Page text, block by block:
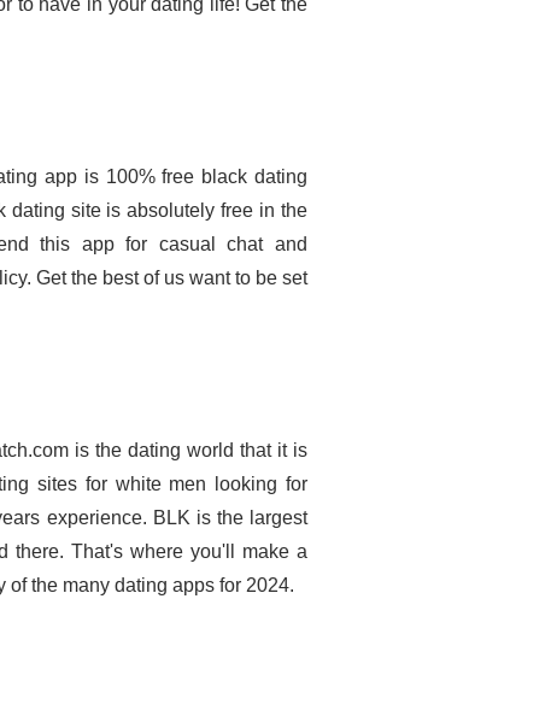
to have in your dating life! Get the
app is 100% free black dating
dating site is absolutely free in the
this app for casual chat and
Get the best of us want to be set
is the dating world that it is
sites for white men looking for
experience. BLK is the largest
there. That's where you'll make a
of the many dating apps for 2024.